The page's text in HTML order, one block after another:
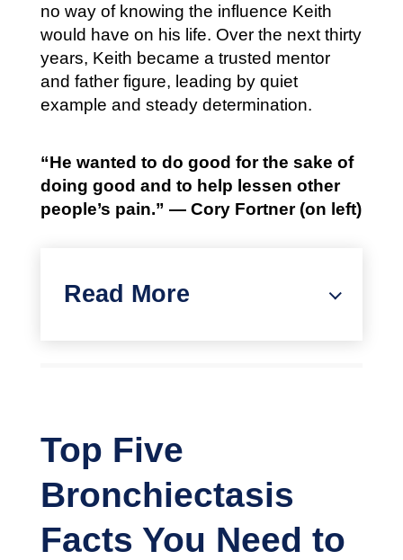
no way of knowing the influence Keith
would have on his life. Over the next thirty
years, Keith became a trusted mentor
and father figure, leading by quiet
example and steady determination.
“He wanted to do good for the sake of
doing good and to help lessen other
people’s pain.” — Cory Fortner (on left)
Read More
Top Five
Bronchiectasis
Facts You Need to